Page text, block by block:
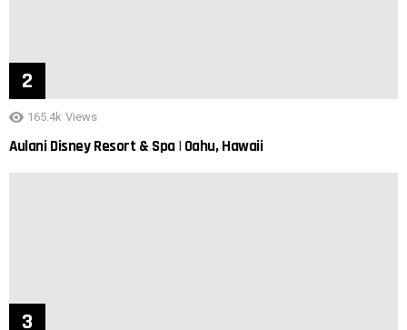
165.4k Views
Aulani Disney Resort & Spa | Oahu, Hawaii